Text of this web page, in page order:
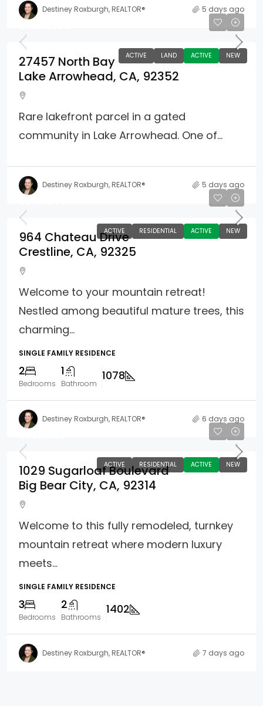
Destiney Roxburgh, REALTOR® 5 days ago
ACTIVE LAND ACTIVE NEW
27457 North Bay
Lake Arrowhead, CA, 92352
Rare lakefront parcel in a gated
community in Lake Arrowhead. One of...
Destiney Roxburgh, REALTOR® 5 days ago
ACTIVE RESIDENTIAL ACTIVE NEW
964 Chateau Drive
Crestline, CA, 92325
Welcome to your mountain retreat!
Nestled among beautiful mature trees, this
charming...
SINGLE FAMILY RESIDENCE
2
Bedrooms
1
Bathroom
1078
Destiney Roxburgh, REALTOR® 6 days ago
ACTIVE RESIDENTIAL ACTIVE NEW
1029 Sugarloaf Boulevard
Big Bear City, CA, 92314
Welcome to this fully remodeled, turnkey
mountain retreat where modern luxury
meets...
SINGLE FAMILY RESIDENCE
3
Bedrooms
2
Bathrooms
1402
Destiney Roxburgh, REALTOR® 7 days ago